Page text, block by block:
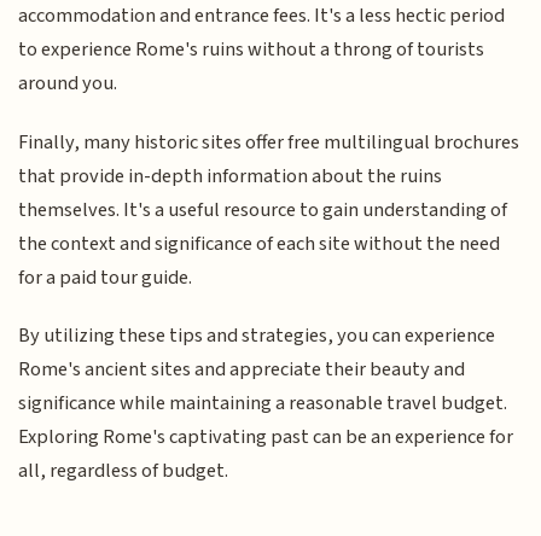
accommodation and entrance fees. It's a less hectic period
to experience Rome's ruins without a throng of tourists
around you.
Finally, many historic sites offer free multilingual brochures
that provide in-depth information about the ruins
themselves. It's a useful resource to gain understanding of
the context and significance of each site without the need
for a paid tour guide.
By utilizing these tips and strategies, you can experience
Rome's ancient sites and appreciate their beauty and
significance while maintaining a reasonable travel budget.
Exploring Rome's captivating past can be an experience for
all, regardless of budget.